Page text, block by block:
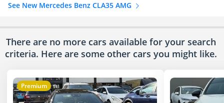
See New Mercedes Benz CLA35 AMG
There are no more cars available for your search
criteria. Here are some other cars you might like.
Premium